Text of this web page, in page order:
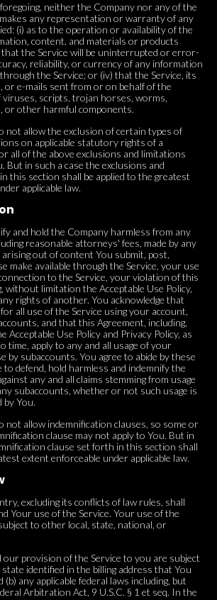
neither the Company nor any of the
any representation or warranty of any
(i) as to the operation or availability of the
content, and materials or products
that the Service will be uninterrupted or error-
reliability, or currency of any information
the Service; or (iv) that the Service, its
or e-mails sent from or on behalf of the
viruses, scripts, trojan horses, worms,
or other harmful components.
not allow the exclusion of certain types of
on applicable statutory rights of a
all of the above exclusions and limitations
But in such a case the exclusions and
this section shall be applied to the greatest
applicable law.
and hold the Company harmless from any
reasonable attorneys' fees, made by any
out of content You submit, post,
make available through the Service, your use
to the Service, your violation of this
without limitation the Acceptable Use Policy,
rights of another. You acknowledge that
all use of the Service using your account,
and that this Agreement, including,
Use Policy and Privacy Policy, as
time, apply to any and all usage of your
by subaccounts. You agree to abide by these
to defend, hold harmless and indemnify the
any and all claims stemming from usage
subaccounts, whether or not such usage is
by You.
not allow indemnification clauses, so some or
clause may not apply to You. But in
clause set forth in this section shall
extent enforceable under applicable law.
excluding its conflicts of law rules, shall
Your use of the Service. Your use of the
to other local, state, national, or
our provision of the Service to you are subject
identified in the billing address that You
(b) any applicable federal laws including, but
Arbitration Act, 9 U.S.C. § 1 et seq. In the